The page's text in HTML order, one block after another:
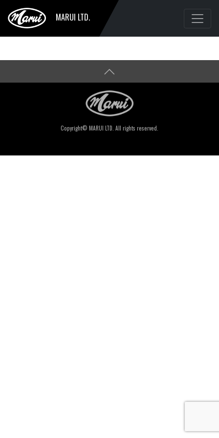
MARUI LTD.
Copyright© MARUI LTD. All rights reserved.